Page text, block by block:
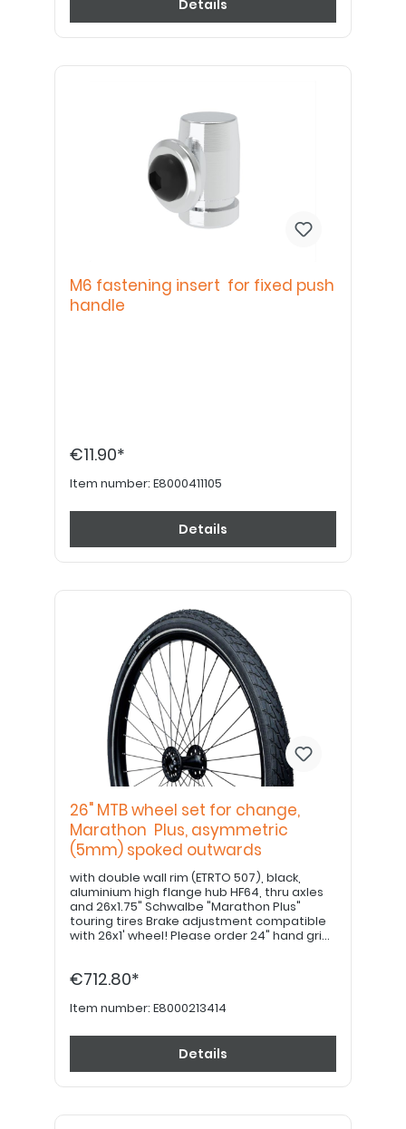
Details
M6 fastening insert for fixed push
handle
€11.90*
Item number: E8000411105
Details
26" MTB wheel set for change,
Marathon Plus, asymmetric
(5mm) spoked outwards
with double wall rim (ETRTO 507), black,
aluminium high flange hub HF64, thru axles
and 26x1.75" Schwalbe "Marathon Plus"
touring tires Brake adjustment compatible
with 26x1' wheel! Please order 24" hand grips
€712.80*
Item number: E8000213414
Details